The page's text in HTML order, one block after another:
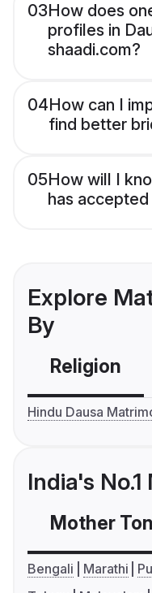
03How does
profiles in
shaadi.com?
04How can I
find better
05How will I
has
Explore
By
Religion
Hindu Dausa
India's
Mother
Bengali Marathi